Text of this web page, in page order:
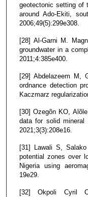
geotectonic setting of
around Ado-Ekiti,
2006;49(5):299e308.
[28] Al-Garni M.
groundwater in a
2011;4:385e400.
[29] Abdelazeem M,
ordnance detection
Kaczmarz
[30] Ozegõn KO,
data for solid mineral
2021;3(3):208e16.
[31] Lawali S,
potential zones over
Nigeria using
19e29.
[32] Okpoli Cyril